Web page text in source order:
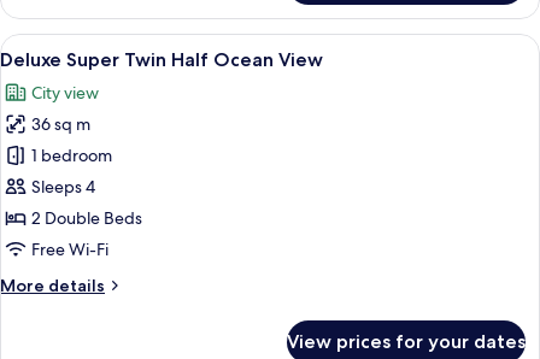
Double
Half
Ocean
View
all
photos
for
Deluxe
Super
Twin
Half
View
A hotel room with two beds, a TV,
5
Deluxe Super Twin Half Ocean View
City view
36 sq m
1 bedroom
Sleeps 4
2 Double Beds
Free Wi-Fi
More details
More
View prices for your dates